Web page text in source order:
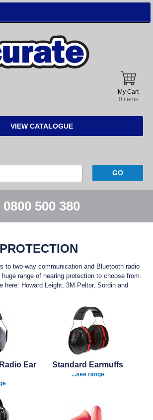
My Cart
0 items
VIEW CATALOGUE
0800 500 380
to two-way communication and Bluetooth radio
range of hearing protection to choose from.
here: Howard Leight, 3M Peltor, Sordin and
Ear
Standard Earmuffs
...see range